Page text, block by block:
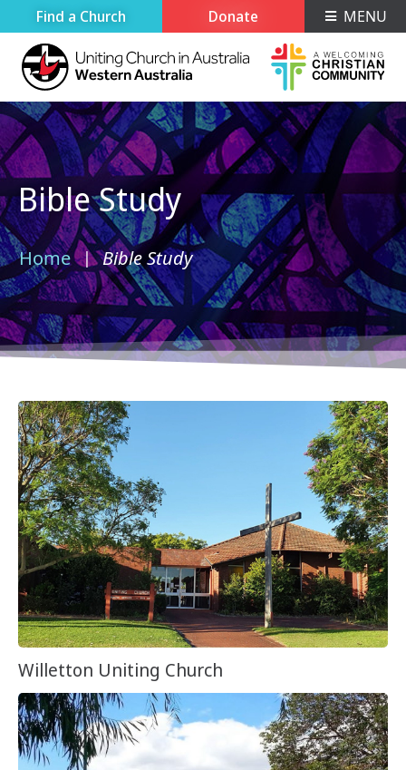
Find a Church Donate MENU
Bible Study
Home › Bible Study
Willetton Uniting Church